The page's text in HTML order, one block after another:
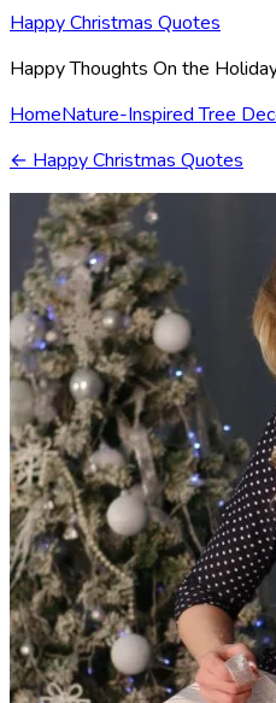
Happy Christmas Quotes
Happy Thoughts On the
HomeNature-Inspired Tree
← Happy Christmas Quotes